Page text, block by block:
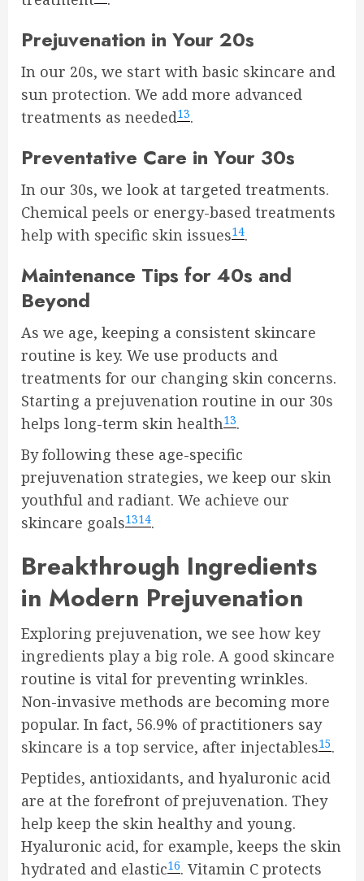
Prejuvenation in Your 20s
In our 20s, we start with basic skincare and
sun protection. We add more advanced
treatments as needed13.
Preventative Care in Your 30s
In our 30s, we look at targeted treatments.
Chemical peels or energy-based treatments
help with specific skin issues14.
Maintenance Tips for 40s and
Beyond
As we age, keeping a consistent skincare
routine is key. We use products and
treatments for our changing skin concerns.
Starting a prejuvenation routine in our 30s
helps long-term skin health13.
By following these age-specific
prejuvenation strategies, we keep our skin
youthful and radiant. We achieve our
skincare goals1314.
Breakthrough Ingredients
in Modern Prejuvenation
Exploring prejuvenation, we see how key
ingredients play a big role. A good skincare
routine is vital for preventing wrinkles.
Non-invasive methods are becoming more
popular. In fact, 56.9% of practitioners say
skincare is a top service, after injectables15.
Peptides, antioxidants, and hyaluronic acid
are at the forefront of prejuvenation. They
help keep the skin healthy and young.
Hyaluronic acid, for example, keeps the skin
hydrated and elastic16. Vitamin C protects